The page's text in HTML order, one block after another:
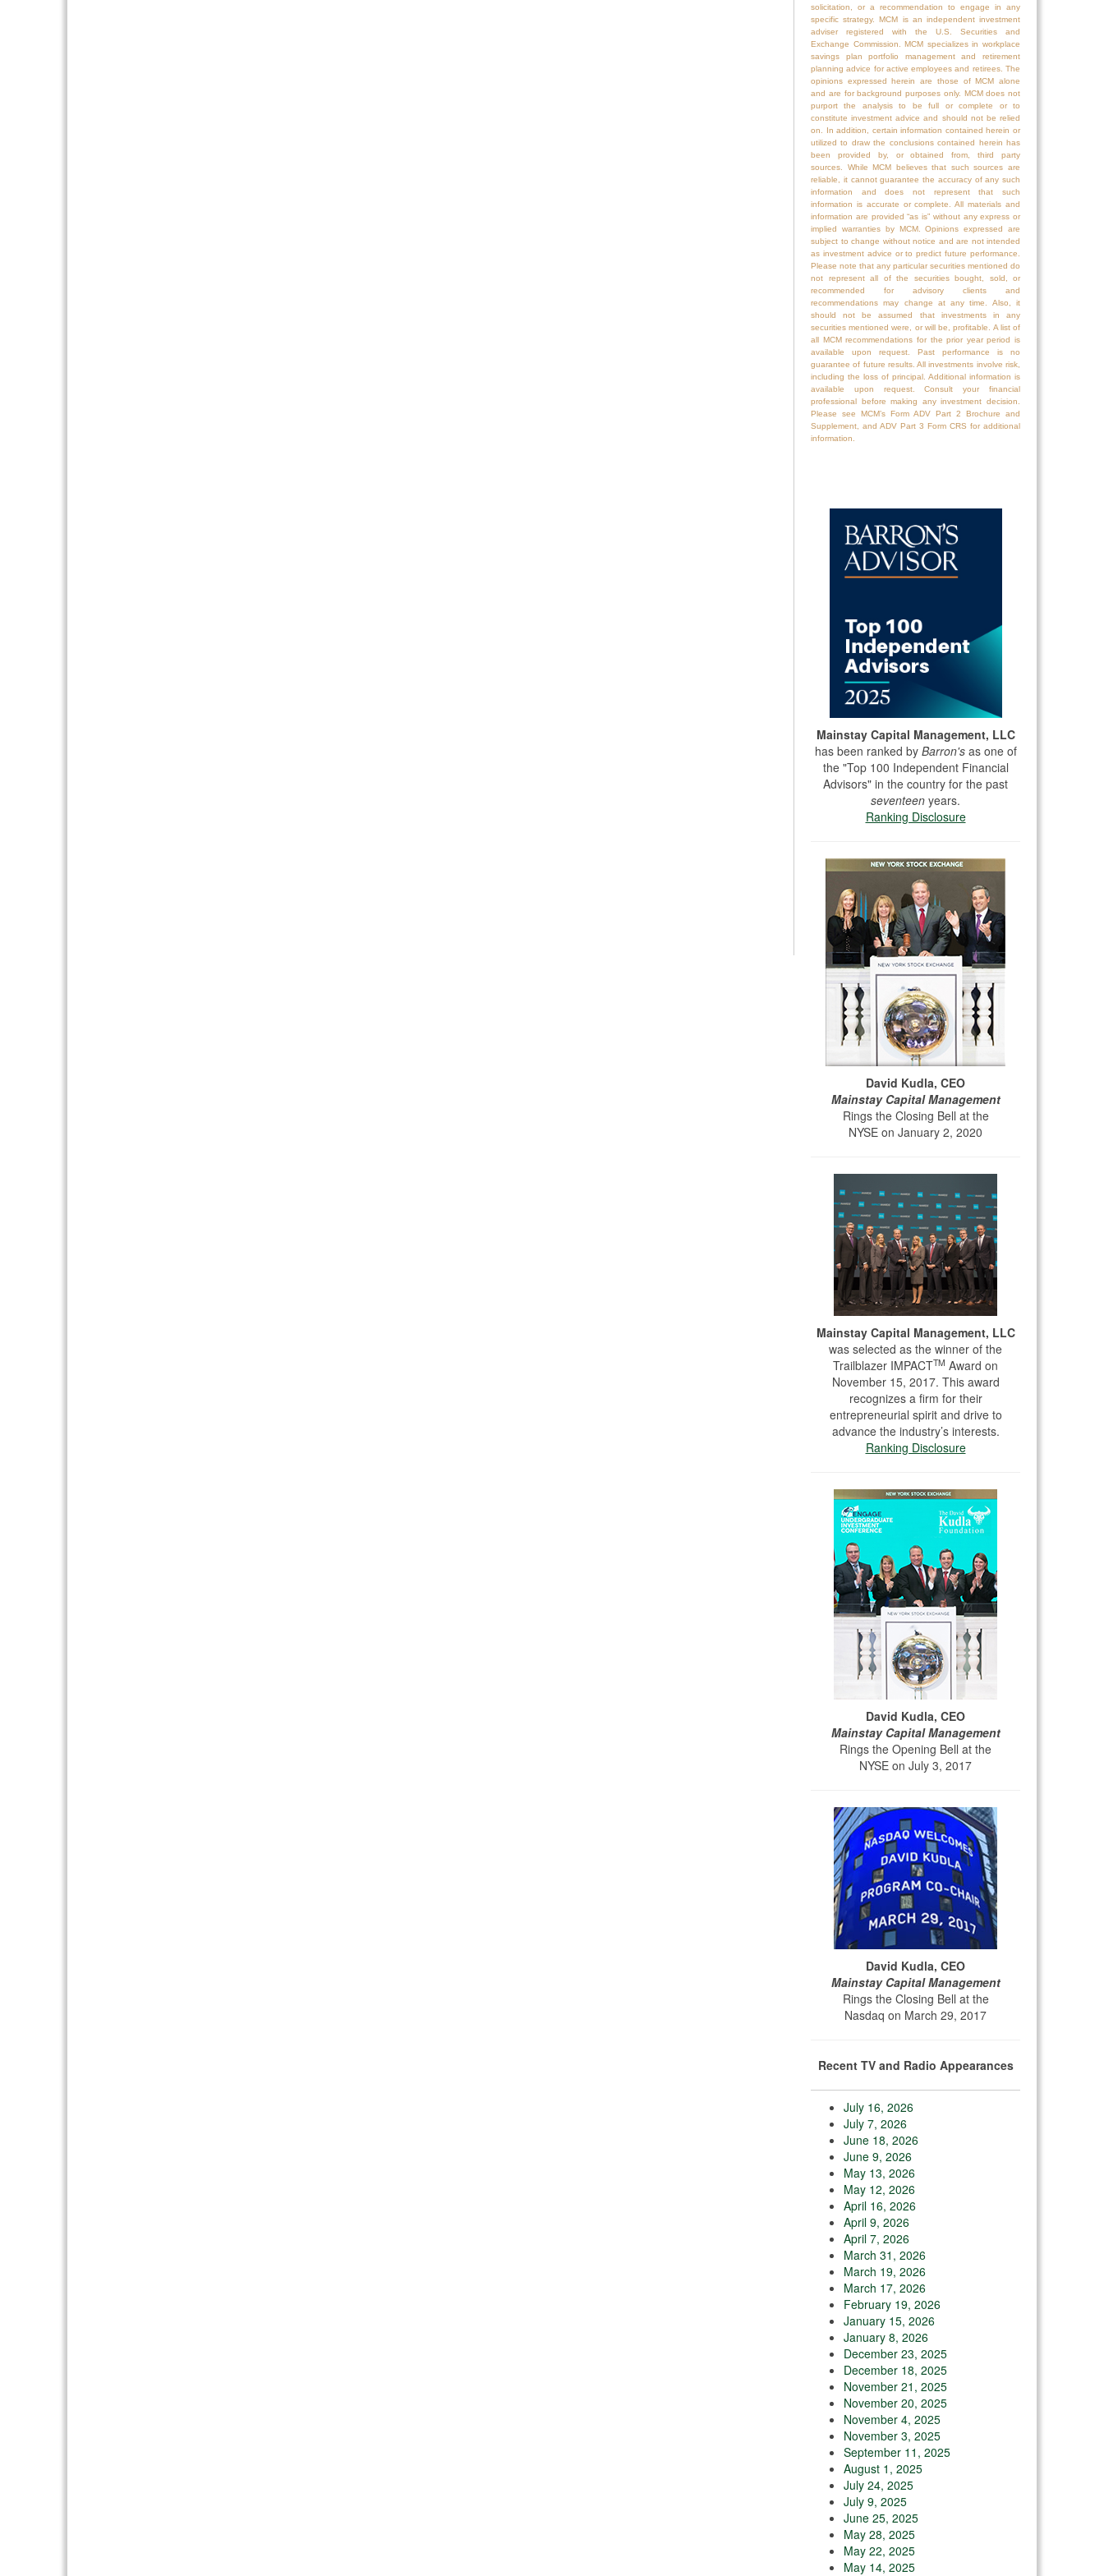
solicitation, or a recommendation to engage in any
specific strategy. MCM is an independent investment
adviser registered with the U.S. Securities and
Exchange Commission. MCM specializes in workplace
savings plan portfolio management and retirement
planning advice for active employees and retirees. The
opinions expressed herein are those of MCM alone
and are for background purposes only. MCM does not
purport the analysis to be full or complete or to
constitute investment advice and should not be relied
on. In addition, certain information contained herein or
utilized to draw the conclusions contained herein has
been provided by, or obtained from, third party
sources. While MCM believes that such sources are
reliable, it cannot guarantee the accuracy of any such
information and does not represent that such
information is accurate or complete. All materials and
information are provided “as is” without any express or
implied warranties by MCM. Opinions expressed are
subject to change without notice and are not intended
as investment advice or to predict future performance.
Please note that any particular securities mentioned do
not represent all of the securities bought, sold, or
recommended for advisory clients and
recommendations may change at any time. Also, it
should not be assumed that investments in any
securities mentioned were, or will be, profitable. A list of
all MCM recommendations for the prior year period is
available upon request. Past performance is no
guarantee of future results. All investments involve risk,
including the loss of principal. Additional information is
available upon request. Consult your financial
professional before making any investment decision.
Please see MCM’s Form ADV Part 2 Brochure and
Supplement, and ADV Part 3 Form CRS for additional
information.
Mainstay Capital Management, LLC
has been ranked by Barron's as one of
the "Top 100 Independent Financial
Advisors" in the country for the past
seventeen years.
Ranking Disclosure
David Kudla, CEO
Mainstay Capital Management
Rings the Closing Bell at the
NYSE on January 2, 2020
Mainstay Capital Management, LLC
was selected as the winner of the
Trailblazer IMPACTTM Award on
November 15, 2017. This award
recognizes a firm for their
entrepreneurial spirit and drive to
advance the industry’s interests.
Ranking Disclosure
David Kudla, CEO
Mainstay Capital Management
Rings the Opening Bell at the
NYSE on July 3, 2017
David Kudla, CEO
Mainstay Capital Management
Rings the Closing Bell at the
Nasdaq on March 29, 2017
Recent TV and Radio Appearances
July 16, 2026
July 7, 2026
June 18, 2026
June 9, 2026
May 13, 2026
May 12, 2026
April 16, 2026
April 9, 2026
April 7, 2026
March 31, 2026
March 19, 2026
March 17, 2026
February 19, 2026
January 15, 2026
January 8, 2026
December 23, 2025
December 18, 2025
November 21, 2025
November 20, 2025
November 4, 2025
November 3, 2025
September 11, 2025
August 1, 2025
July 24, 2025
July 9, 2025
June 25, 2025
May 28, 2025
May 22, 2025
May 14, 2025